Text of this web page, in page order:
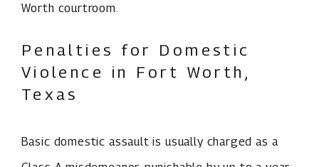
Worth courtroom.
Penalties for Domestic
Violence in Fort Worth,
Texas
Basic domestic assault is usually charged as a